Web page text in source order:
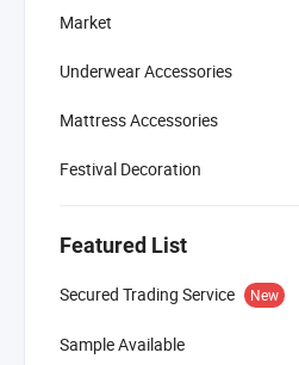
Market
Underwear Accessories
Mattress Accessories
Festival Decoration
Featured List
Secured Trading Service New
Sample Available